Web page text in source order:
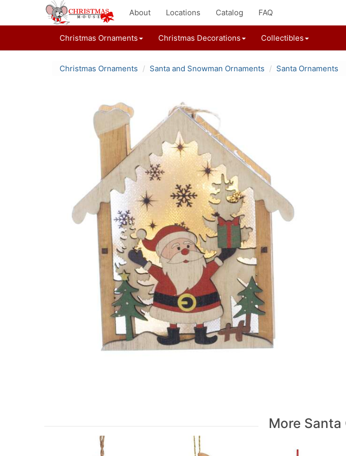
About Locations Catalog FAQ
Christmas Ornaments Christmas Decorations Collectibles
Christmas Ornaments Santa and Snowman Ornaments Santa Ornaments
More